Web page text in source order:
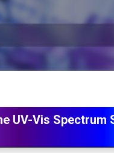
UV-Vis Spectrum